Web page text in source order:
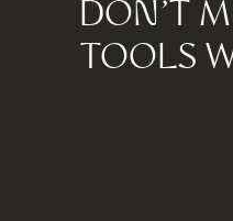
DON'T
TOOLS